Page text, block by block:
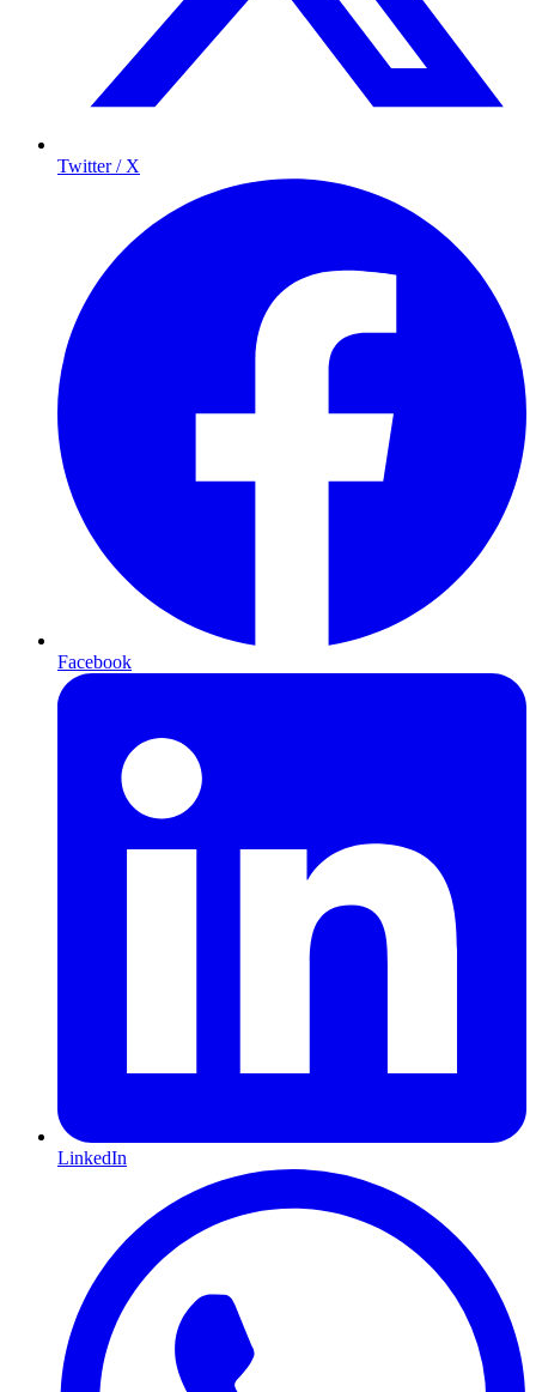
Twitter / X
Facebook
LinkedIn